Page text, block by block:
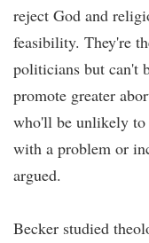
reject God and
feasibility. They're
politicians but can't
promote greater
who'll be unlikely to
with a problem or
argued.
Becker studied